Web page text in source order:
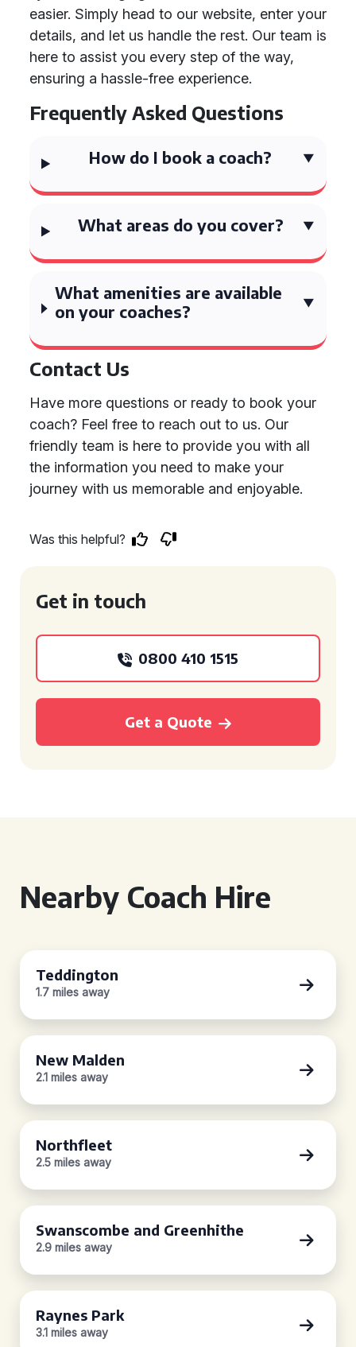
easier. Simply head to our website, enter your
details, and let us handle the rest. Our team is
here to assist you every step of the way,
ensuring a hassle-free experience.
Frequently Asked Questions
How do I book a coach?
What areas do you cover?
What amenities are available
on your coaches?
Contact Us
Have more questions or ready to book your
coach? Feel free to reach out to us. Our
friendly team is here to provide you with all
the information you need to make your
journey with us memorable and enjoyable.
Was this helpful?
Get in touch
0800 410 1515
Get a Quote
Nearby Coach Hire
Teddington
1.7 miles away
New Malden
2.1 miles away
Northfleet
2.5 miles away
Swanscombe and Greenhithe
2.9 miles away
Raynes Park
3.1 miles away